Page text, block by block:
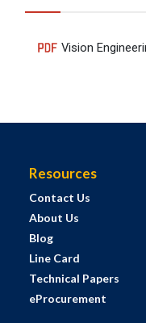
Vision
Resources
Contact Us
About Us
Blog
Line Card
Technical Papers
eProcurement